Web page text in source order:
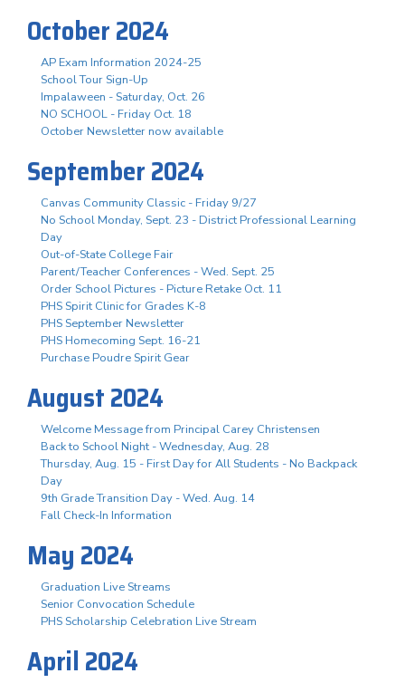
October 2024
AP Exam Information 2024-25
School Tour Sign-Up
Impalaween - Saturday, Oct. 26
NO SCHOOL - Friday Oct. 18
October Newsletter now available
September 2024
Canvas Community Classic - Friday 9/27
No School Monday, Sept. 23 - District Professional Learning
Day
Out-of-State College Fair
Parent/Teacher Conferences - Wed. Sept. 25
Order School Pictures - Picture Retake Oct. 11
PHS Spirit Clinic for Grades K-8
PHS September Newsletter
PHS Homecoming Sept. 16-21
Purchase Poudre Spirit Gear
August 2024
Welcome Message from Principal Carey Christensen
Back to School Night - Wednesday, Aug. 28
Thursday, Aug. 15 - First Day for All Students - No Backpack
Day
9th Grade Transition Day - Wed. Aug. 14
Fall Check-In Information
May 2024
Graduation Live Streams
Senior Convocation Schedule
PHS Scholarship Celebration Live Stream
April 2024